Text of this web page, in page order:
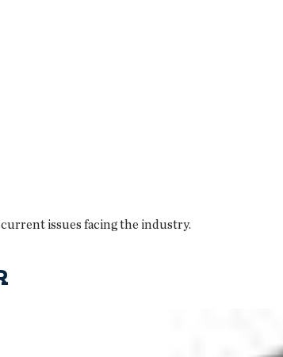
issues facing the industry.